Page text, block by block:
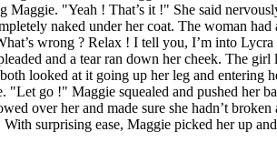
"Yeah ! That’s it !" She said
naked under her coat. The woman
wrong ? Relax ! I tell you, I’m into
and a tear ran down her cheek. The
looked at it going up her leg and entering
go !" Maggie squealed and pushed her
over her and made sure she hadn’t
surprising ease, Maggie picked her up